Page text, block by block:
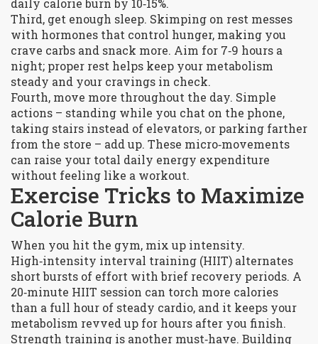
daily calorie burn by 10‑15%.
Third, get enough sleep. Skimping on rest messes
with hormones that control hunger, making you
crave carbs and snack more. Aim for 7‑9 hours a
night; proper rest helps keep your metabolism
steady and your cravings in check.
Fourth, move more throughout the day. Simple
actions – standing while you chat on the phone,
taking stairs instead of elevators, or parking farther
from the store – add up. These micro‑movements
can raise your total daily energy expenditure
without feeling like a workout.
Exercise Tricks to Maximize
Calorie Burn
When you hit the gym, mix up intensity.
High‑intensity interval training (HIIT) alternates
short bursts of effort with brief recovery periods. A
20‑minute HIIT session can torch more calories
than a full hour of steady cardio, and it keeps your
metabolism revved up for hours after you finish.
Strength training is another must‑have. Building